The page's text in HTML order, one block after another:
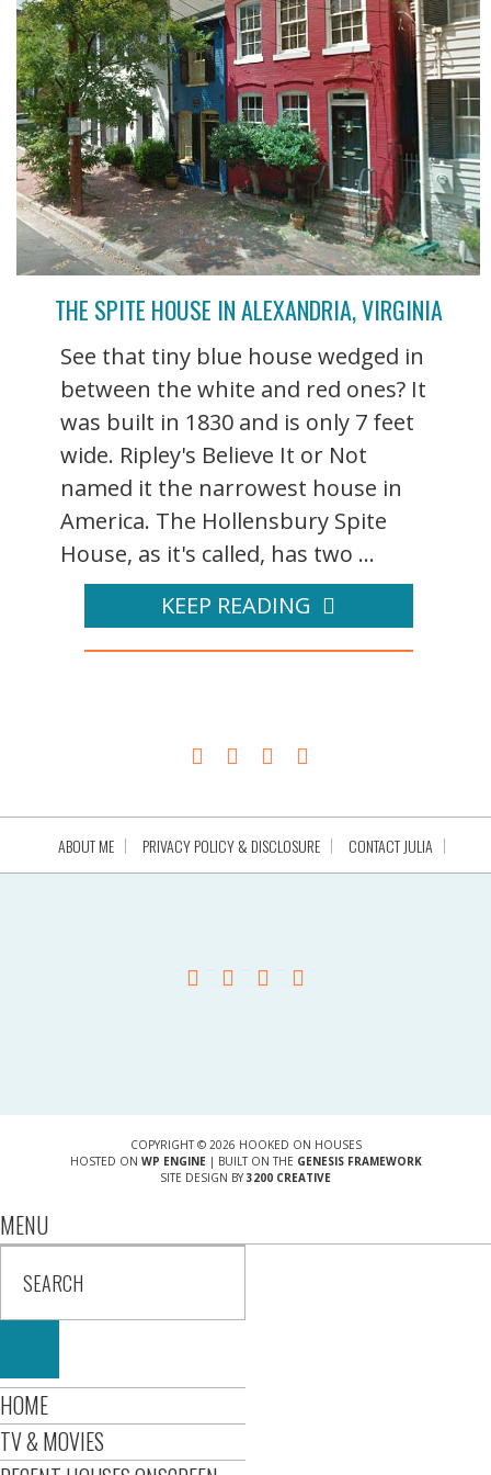
THE SPITE HOUSE IN ALEXANDRIA, VIRGINIA
See that tiny blue house wedged in
between the white and red ones? It
was built in 1830 and is only 7 feet
wide. Ripley's Believe It or Not
named it the narrowest house in
America. The Hollensbury Spite
House, as it's called, has two ...
KEEP READING
ABOUT ME PRIVACY POLICY & DISCLOSURE CONTACT JULIA
COPYRIGHT © 2026 HOOKED ON HOUSES
HOSTED ON WP ENGINE| BUILT ON THE GENESIS FRAMEWORK
SITE DESIGN BY 3200 CREATIVE
MENU
HOME
TV & MOVIES